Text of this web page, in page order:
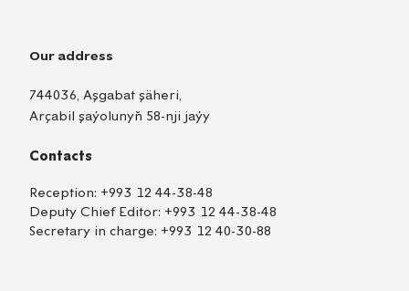
Our address
744036, Aşgabat şäheri,
Arçabil şaýolunyň 58-nji jaýy
Contacts
Reception: +993 12 44-38-48
Deputy Chief Editor: +993 12 44-38-48
Secretary in charge: +993 12 40-30-88